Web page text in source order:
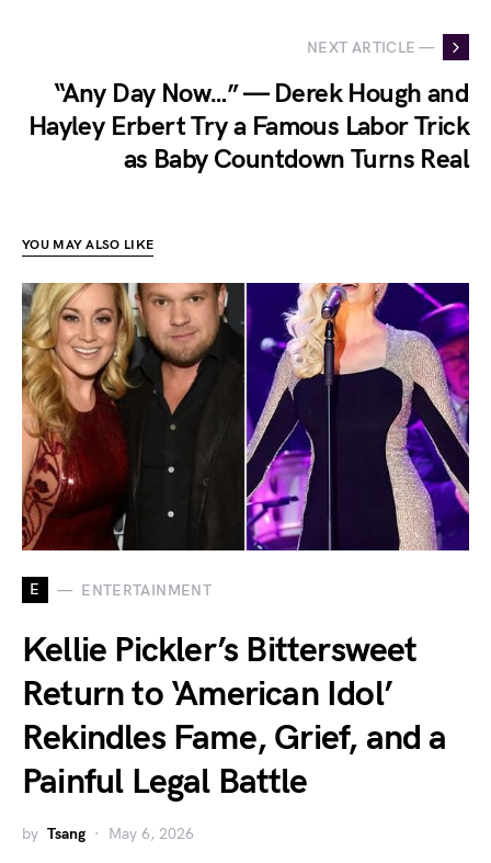
NEXT ARTICLE —
“Any Day Now…” — Derek Hough and
Hayley Erbert Try a Famous Labor Trick
as Baby Countdown Turns Real
YOU MAY ALSO LIKE
E ENTERTAINMENT
Kellie Pickler’s Bittersweet
Return to ‘American Idol’
Rekindles Fame, Grief, and a
Painful Legal Battle
by Tsang May 6, 2026